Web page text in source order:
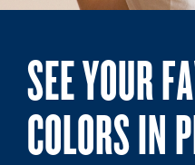
SEE YOUR
COLORS IN